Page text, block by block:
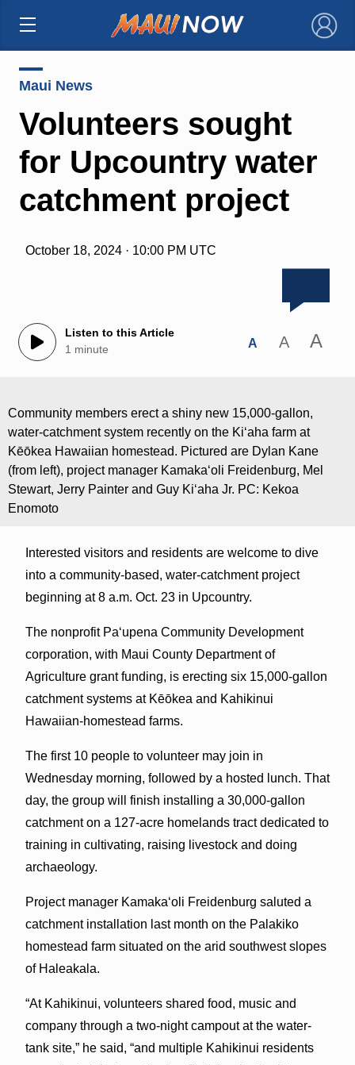
×
Maui News
Volunteers sought
for Upcountry water
catchment project
October 18, 2024 · 10:00 PM UTC
Listen to this Article
1 minute
A A A
Community members erect a shiny new 15,000-gallon,
water-catchment system recently on the Ki‘aha farm at
Kēōkea Hawaiian homestead. Pictured are Dylan Kane
(from left), project manager Kamaka‘oli Freidenburg, Mel
Stewart, Jerry Painter and Guy Ki‘aha Jr. PC: Kekoa
Enomoto
Interested visitors and residents are welcome to dive
into a community-based, water-catchment project
beginning at 8 a.m. Oct. 23 in Upcountry.
The nonprofit Pa‘upena Community Development
corporation, with Maui County Department of
Agriculture grant funding, is erecting six 15,000-gallon
catchment systems at Kēōkea and Kahikinui
Hawaiian-homestead farms.
The first 10 people to volunteer may join in
Wednesday morning, followed by a hosted lunch. That
day, the group will finish installing a 30,000-gallon
catchment on a 127-acre homelands tract dedicated to
training in cultivating, raising livestock and doing
archaeology.
Project manager Kamaka‘oli Freidenburg saluted a
catchment installation last month on the Palakiko
homestead farm situated on the arid southwest slopes
of Haleakala.
“At Kahikinui, volunteers shared food, music and
company through a two-night campout at the water-
tank site,” he said, “and multiple Kahikinui residents